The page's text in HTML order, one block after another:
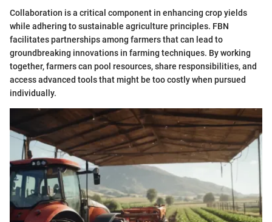
Collaboration is a critical component in enhancing crop yields
while adhering to sustainable agriculture principles. FBN
facilitates partnerships among farmers that can lead to
groundbreaking innovations in farming techniques. By working
together, farmers can pool resources, share responsibilities, and
access advanced tools that might be too costly when pursued
individually.